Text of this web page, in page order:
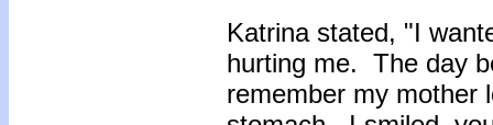
Katrina stated, "I
hurting me. The day
remember my mother